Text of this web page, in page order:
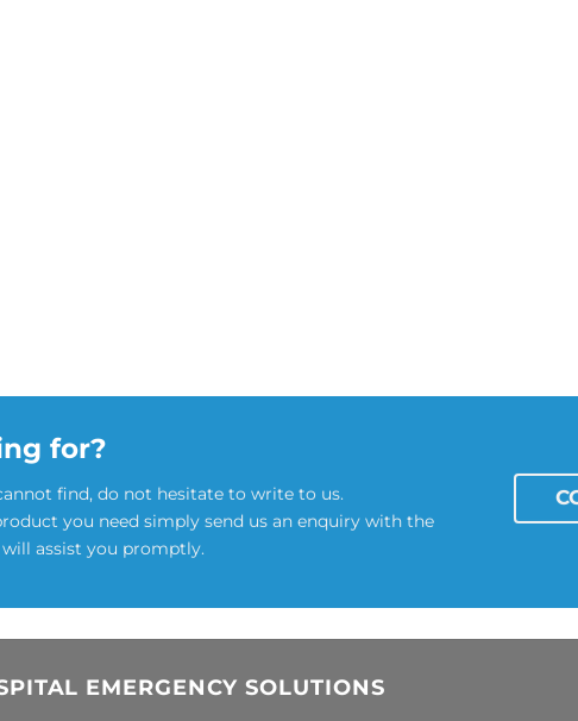
for?
find, do not hesitate to write to us.
you need simply send us an enquiry with the
assist you promptly.
EMERGENCY SOLUTIONS